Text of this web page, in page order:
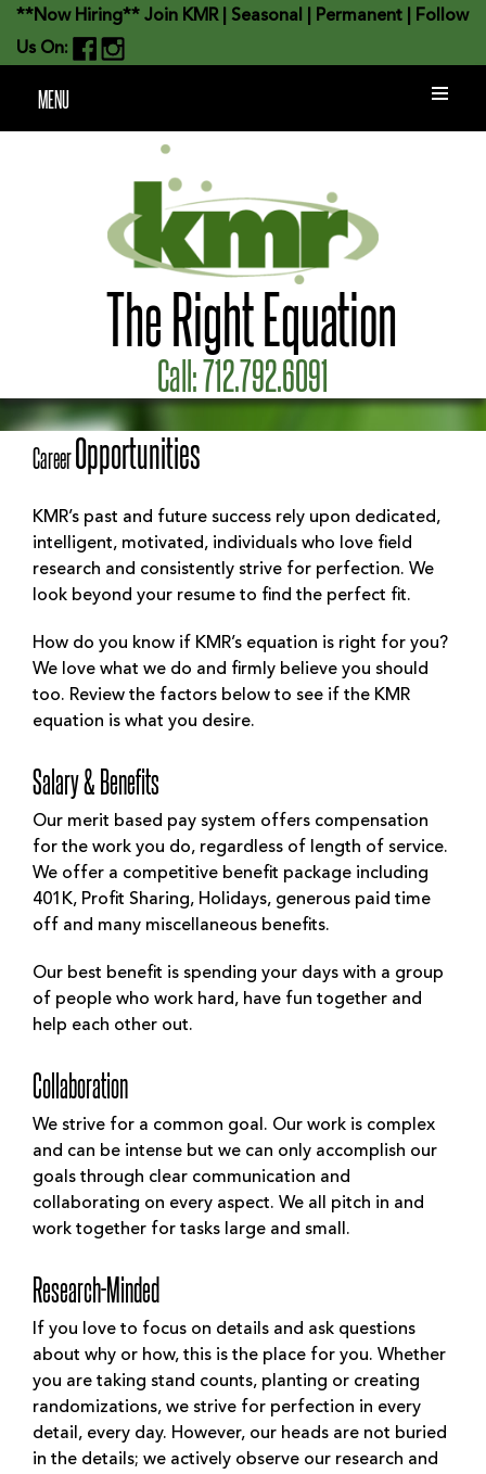
**Now Hiring** Join KMR| Seasonal Permanent | Follow
Us On:
MENU
The Right Equation
Call:712.792.6091
CareerOpportunities
KMR’s past and future success rely upon dedicated,
intelligent, motivated, individuals who love field
research and consistently strive for perfection. We
look beyond your resume to find the perfect fit.
How do you know if KMR’s equation is right for you?
We love what we do and firmly believe you should
too. Review the factors below to see if the KMR
equation is what you desire.
Salary & Benefits
Our merit based pay system offers compensation
for the work you do, regardless of length of service.
We offer a competitive benefit package including
401K, Profit Sharing, Holidays, generous paid time
off and many miscellaneous benefits.
Our best benefit is spending your days with a group
of people who work hard, have fun together and
help each other out.
Collaboration
We strive for a common goal. Our work is complex
and can be intense but we can only accomplish our
goals through clear communication and
collaborating on every aspect. We all pitch in and
work together for tasks large and small.
Research-Minded
If you love to focus on details and ask questions
about why or how, this is the place for you. Whether
you are taking stand counts, planting or creating
randomizations, we strive for perfection in every
detail, every day. However, our heads are not buried
in the details; we actively observe our research and